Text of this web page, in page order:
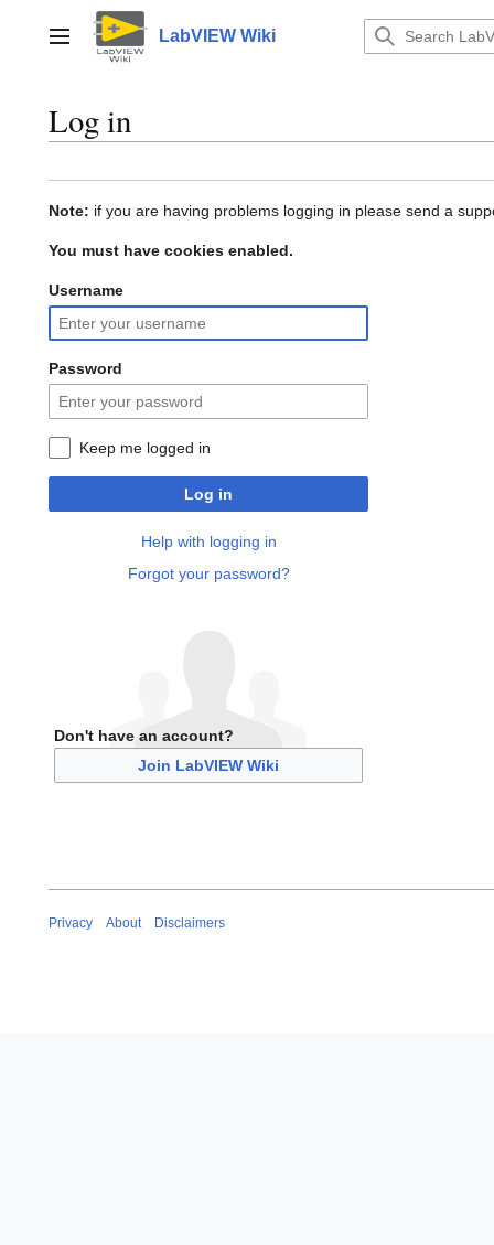
contentMain menu LabVIEW Wiki
Log in
Note: if you are having problems logging in please send a
You must have cookies enabled.
Username
Password
Keep me logged in
Log in
Help with logging in
Forgot your password?
Don't have an account?
Join LabVIEW Wiki
Privacy About Disclaimers